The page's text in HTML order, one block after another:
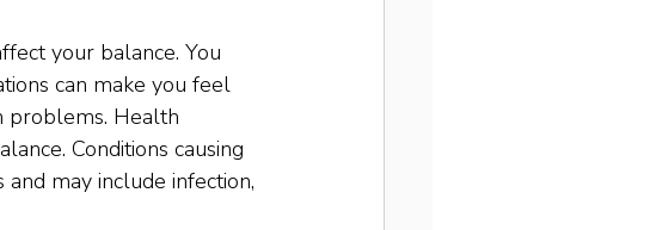
your balance. You
can make you feel
problems. Health
Conditions causing
may include infection,